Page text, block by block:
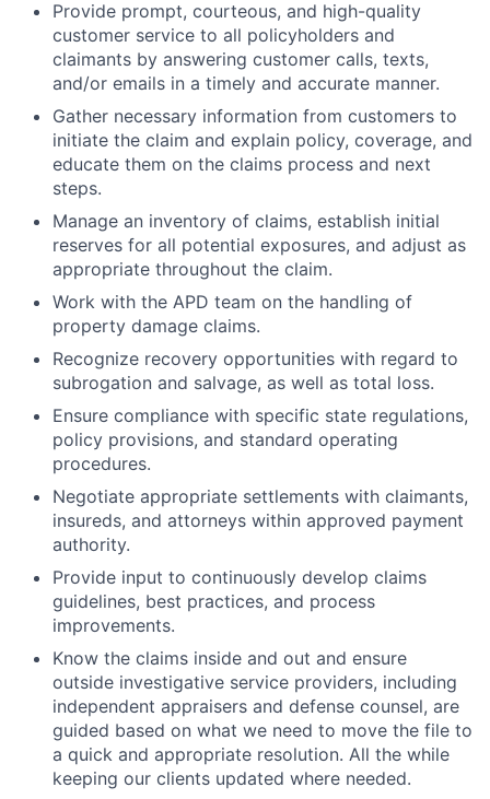
Provide prompt, courteous, and high-quality
customer service to all policyholders and
claimants by answering customer calls, texts,
and/or emails in a timely and accurate manner.
Gather necessary information from customers to
initiate the claim and explain policy, coverage, and
educate them on the claims process and next
steps.
Manage an inventory of claims, establish initial
reserves for all potential exposures, and adjust as
appropriate throughout the claim.
Work with the APD team on the handling of
property damage claims.
Recognize recovery opportunities with regard to
subrogation and salvage, as well as total loss.
Ensure compliance with specific state regulations,
policy provisions, and standard operating
procedures.
Negotiate appropriate settlements with claimants,
insureds, and attorneys within approved payment
authority.
Provide input to continuously develop claims
guidelines, best practices, and process
improvements.
Know the claims inside and out and ensure
outside investigative service providers, including
independent appraisers and defense counsel, are
guided based on what we need to move the file to
a quick and appropriate resolution. All the while
keeping our clients updated where needed.